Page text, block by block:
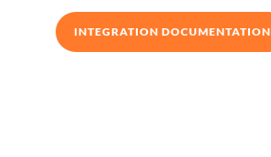
INTEGRATION DOCUMENTATION